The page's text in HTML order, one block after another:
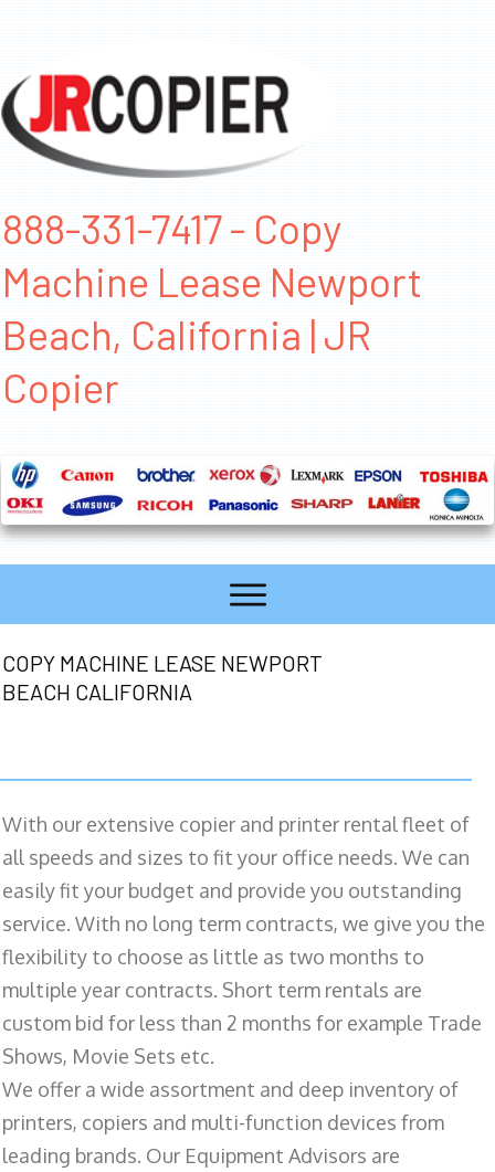
888-331-7417 - Copy
Machine Lease Newport
Beach, California | JR
Copier
COPY MACHINE LEASE NEWPORT
BEACH CALIFORNIA
With our extensive copier and printer rental fleet of
all speeds and sizes to fit your office needs. We can
easily fit your budget and provide you outstanding
service. With no long term contracts, we give you the
flexibility to choose as little as two months to
multiple year contracts. Short term rentals are
custom bid for less than 2 months for example Trade
Shows, Movie Sets etc.
We offer a wide assortment and deep inventory of
printers, copiers and multi-function devices from
leading brands. Our Equipment Advisors are